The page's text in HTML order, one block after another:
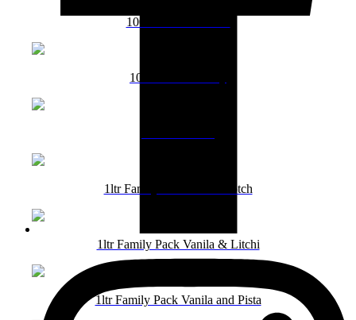
1000ml Butterscotch
1000ml Strawberry
1ltr Family Pack Butterscotch
1ltr Family Pack Vanila & Litchi
1ltr Family Pack Vanila and Pista